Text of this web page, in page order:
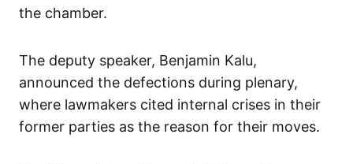
the chamber.
The deputy speaker, Benjamin Kalu,
announced the defections during plenary,
where lawmakers cited internal crises in their
former parties as the reason for their moves.